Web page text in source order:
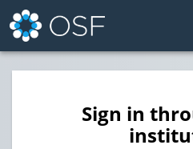
Sign in